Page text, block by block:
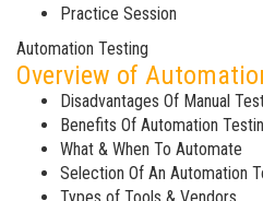
Practice Session
Automation Testing
Overview of
Disadvantages Of Manual
Benefits Of Automation
What & When To Automate
Selection Of An Automation